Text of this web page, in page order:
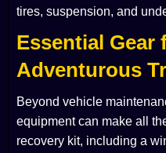
tires, suspension, and
Essential Gear
Adventurous
Beyond vehicle
equipment can make all
recovery kit, including a